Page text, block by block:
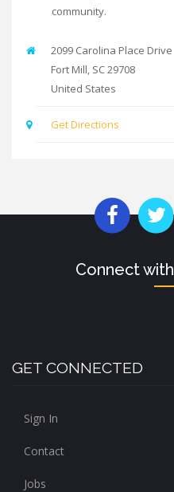
community.
2099 Carolina Place Drive
Fort Mill SC29708
United States
Get Directions
Connect with
GET CONNECTED
Sign In
Contact
Jobs